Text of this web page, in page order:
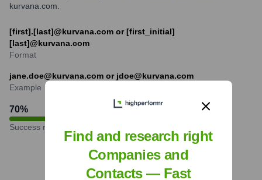
kurvana.com.
[first].[last]@kurvana.com or [first_initial]
[last]@kurvana.com
Format
jane.doe@kurvana.com or jdoe@kurvana.com
Example
70%
Success rate
Find and research right
Companies and
Contacts — Fast